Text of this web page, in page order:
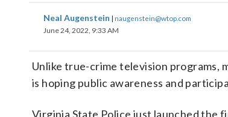
Neal Augenstein | naugenstein@wtop.com
June 24, 2022, 9:33 AM
Unlike true-crime television programs,
is hoping public awareness and
Virginia State Police just launched the